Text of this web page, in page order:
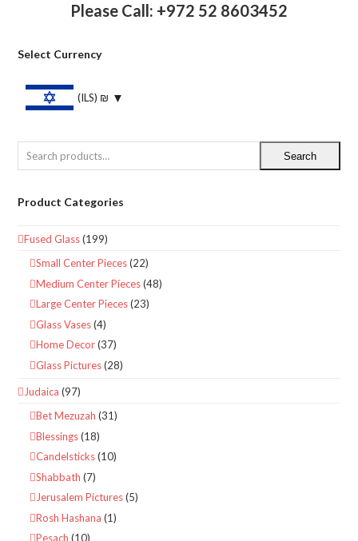
Please Call: +972 52 8603452
Select Currency
(ILS) ₪
Search
Product Categories
Fused Glass (199)
Small Center Pieces (22)
Medium Center Pieces (48)
Large Center Pieces (23)
Glass Vases (4)
Home Decor (37)
Glass Pictures (28)
Judaica (97)
Bet Mezuzah (31)
Blessings (18)
Candelsticks (10)
Shabbath (7)
Jerusalem Pictures (5)
Rosh Hashana (1)
Pesach (10)